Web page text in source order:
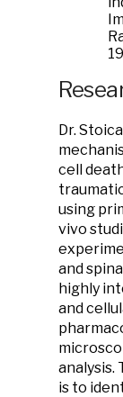
Dr.
cell
using
vivo
and
highly
and
analysis.
is to